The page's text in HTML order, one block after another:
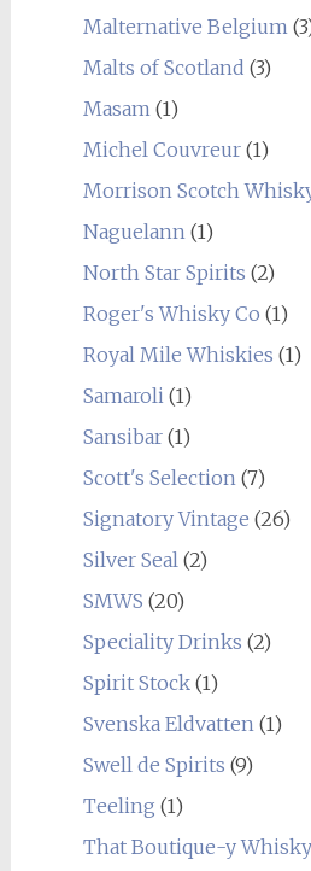
Malternative Belgium
Malts of Scotland (3)
Masam(1)
Michel Couvreur(1)
Morrison Scotch
Naguelann(1)
North Star Spirits (2)
Roger's Whisky Co (1)
Royal Mile Whiskies (1)
Samaroli(1)
Sansibar(1)
Scott's Selection(7)
Signatory Vintage (26)
Silver Seal(2)
SMWS (20)
Speciality Drinks (2)
Spirit Stock(1)
Svenska Eldvatten(1)
Swell de Spirits (9)
Teeling (1)
That Boutique-y